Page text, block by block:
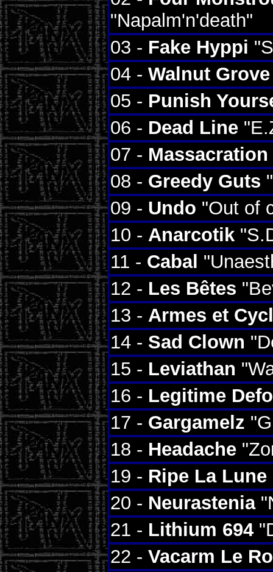
"Napalm'n'death"
03 - Fake Hyppi
04 - Walnut Grove
05 - Punish
06 - Dead Line
07 - Massacration
08 - Greedy Guts
09 - Undo "Out of
10 - Anarcotik
11 - Cabal
12 - Les Bêtes
13 - Armes et
14 - Sad Clown
15 - Leviathan
16 - Legitime
17 - Gargamelz
18 - Headache
19 - Ripe La Lune
20 - Neurastenia
21 - Lithium 694
22 - Vacarm Le